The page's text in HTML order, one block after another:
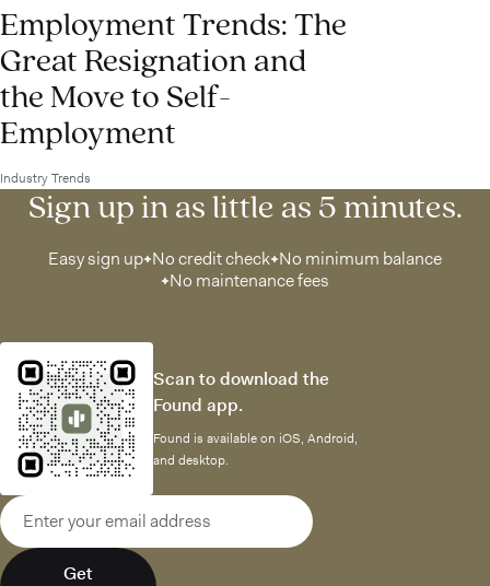
Employment Trends: The
Great Resignation and
the Move to Self-
Employment
Industry Trends
Sign up in as little as 5 minutes.
Easy sign up No credit check No minimum balance
No maintenance fees
Scan to download the
Found app.
Found is available on iOS, Android,
and desktop.
Email address
Get